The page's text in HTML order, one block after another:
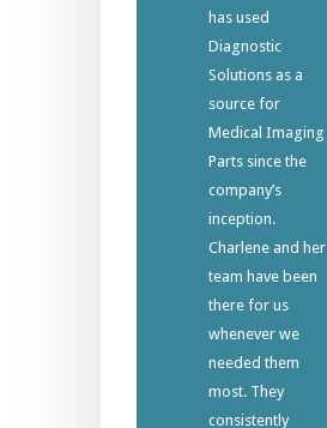
has used
Diagnostic
Solutions as a
source for
Medical Imaging
Parts since the
company’s
inception.
Charlene and her
team have been
there for us
whenever we
needed them
most. They
consistently